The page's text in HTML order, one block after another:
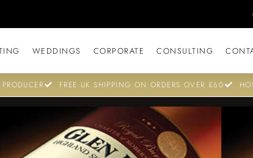
WEDDINGS CORPORATE CONSULTING
FREE UK SHIPPING ON ORDERS OVER £60